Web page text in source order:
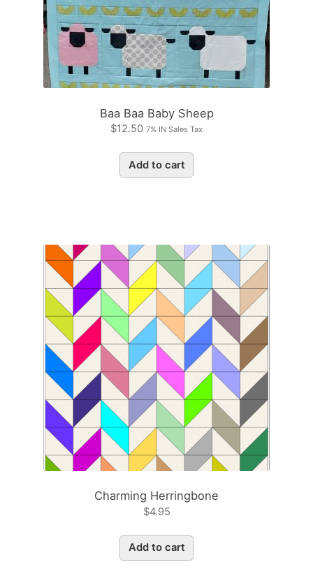
Baa Baa Baby Sheep
$12.50 7% IN Sales Tax
Add to cart
Charming Herringbone
$4.95
Add to cart